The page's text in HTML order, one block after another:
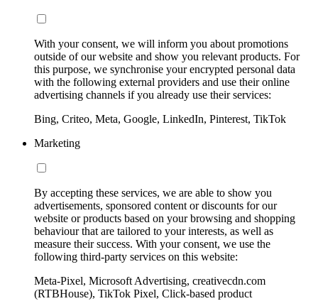
With your consent, we will inform you about promotions
outside of our website and show you relevant products. For
this purpose, we synchronise your encrypted personal data
with the following external providers and use their online
advertising channels if you already use their services:
Bing, Criteo, Meta, Google, LinkedIn, Pinterest, TikTok
Marketing
By accepting these services, we are able to show you
advertisements, sponsored content or discounts for our
website or products based on your browsing and shopping
behaviour that are tailored to your interests, as well as
measure their success. With your consent, we use the
following third-party services on this website:
Meta-Pixel, Microsoft Advertising, creativecdn.com
(RTBHouse), TikTok Pixel, Click-based product